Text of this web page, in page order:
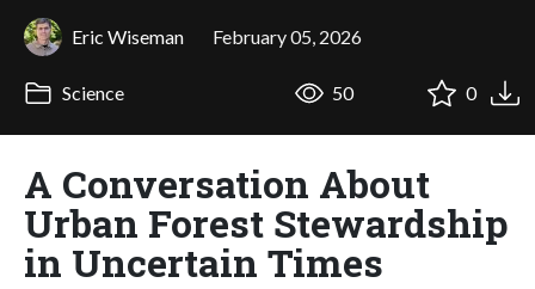
Eric Wiseman February 05, 2026
Science 50 0
A Conversation About
Urban Forest Stewardship
in Uncertain Times